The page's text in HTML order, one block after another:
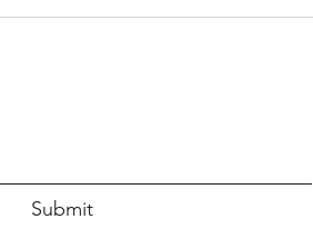
Submit